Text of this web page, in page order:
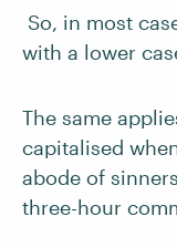
So, in most
with a lower
The same
capitalised
abode of
three-hour